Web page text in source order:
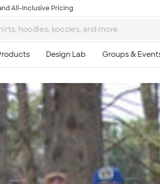
All-Inclusive Pricing